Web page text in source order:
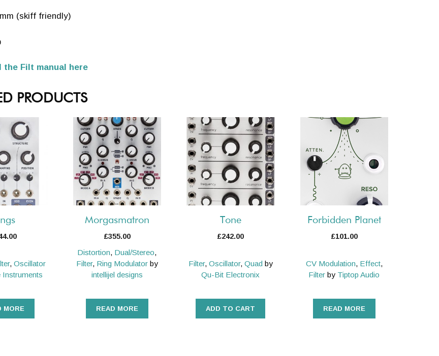
(skiff friendly)
the Filt manual here
PRODUCTS
, Oscillator
Instruments
MORE
Morgasmatron
£355.00
Distortion, Dual/Stereo,
Filter, Ring Modulatorby
intellijel designs
READ MORE
Tone
£242.00
Filter, Oscillator, Quad by
Qu-Bit Electronix
ADD TO CART
Forbidden Planet
£101.00
CV Modulation, Effect,
Filter by Tiptop Audio
READ MORE